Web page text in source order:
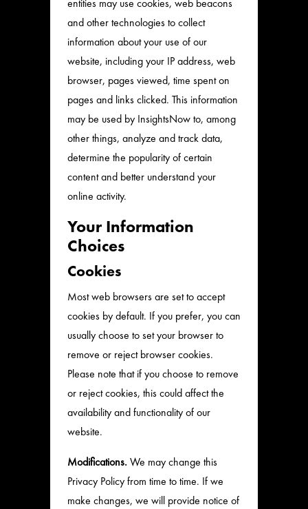
entities may use cookies, web beacons
and other technologies to collect
information about your use of our
website, including your IP address, web
browser, pages viewed, time spent on
pages and links clicked. This information
may be used by InsightsNow to, among
other things, analyze and track data,
determine the popularity of certain
content and better understand your
online activity.
Your Information
Choices
Cookies
Most web browsers are set to accept
cookies by default. If you prefer, you can
usually choose to set your browser to
remove or reject browser cookies.
Please note that if you choose to remove
or reject cookies, this could affect the
availability and functionality of our
website.
Modifications.We may change this
Privacy Policy from time to time. If we
make changes, we will provide notice of